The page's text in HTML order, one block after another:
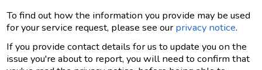
To find out how the information you provide may be used
for your service request, please see ourprivacy notice.
If you provide contact details for us to update you on the
issue you're about to report, you will need to confirm that